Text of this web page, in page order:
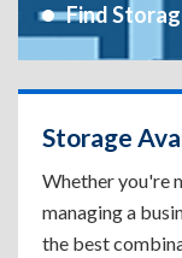
Find
Storage
Whether you're
managing a
the best